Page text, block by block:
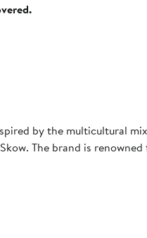
by the multicultural
The brand is